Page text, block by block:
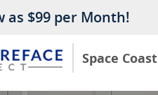
Space Coast
as $99 per Month!